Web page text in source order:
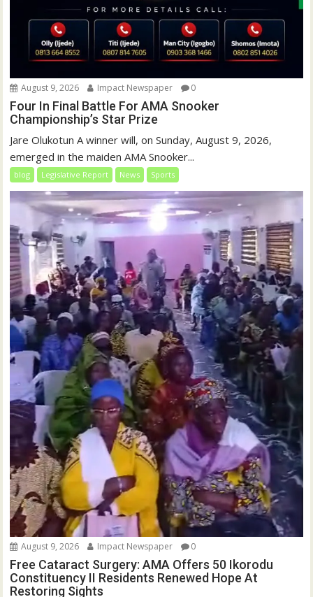
August 9, 2026 Impact Newspaper 0
Four In Final Battle For AMA Snooker
Championship’s Star Prize
Jare Olukotun A winner will, on Sunday, August 9, 2026,
emerged in the maiden AMA Snooker...
blog Legislative Report News Sports
August 9, 2026 Impact Newspaper 0
Free Cataract Surgery: AMA Offers 50 Ikorodu
Constituency II Residents Renewed Hope At
Restoring Sights